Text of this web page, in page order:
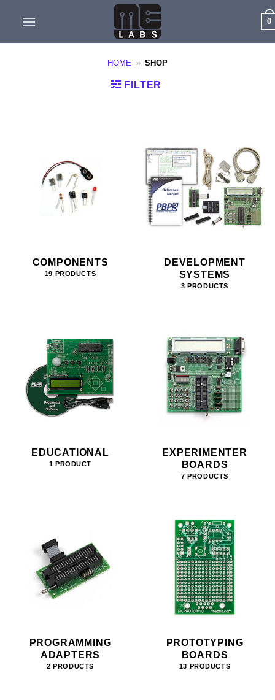
0
HOME » SHOP
FILTER
COMPONENTS
19 PRODUCTS
DEVELOPMENT
SYSTEMS
3 PRODUCTS
EDUCATIONAL
1 PRODUCT
EXPERIMENTER
BOARDS
7 PRODUCTS
PROGRAMMING
ADAPTERS
2 PRODUCTS
PROTOTYPING
BOARDS
13 PRODUCTS